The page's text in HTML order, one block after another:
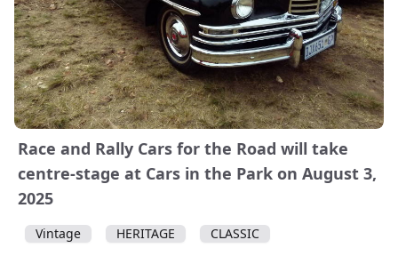
Race and Rally Cars for the Road will take
centre-stage at Cars in the Park on August 3,
2025
Vintage HERITAGE
CLASSIC